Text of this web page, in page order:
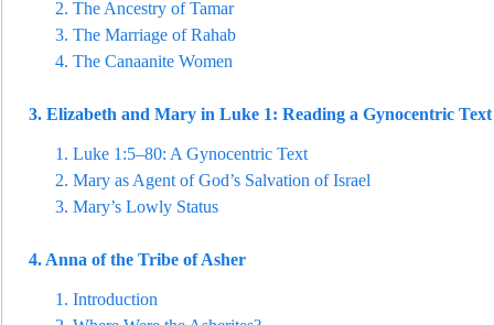
2. The Ancestry of Tamar
3. The Marriage of Rahab
4. The Canaanite Women
3. Elizabeth and Mary in Luke 1: Reading a Gynocentric
1. Luke 1:5–80: A Gynocentric Text
2. Mary as Agent of God’s Salvation of Israel
3. Mary’s Lowly Status
4. Anna of the Tribe of Asher
1. Introduction